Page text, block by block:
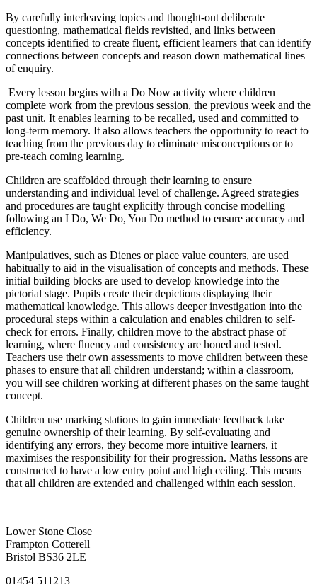
By carefully interleaving topics and thought-out deliberate
questioning, mathematical fields revisited, and links between
concepts identified to create fluent, efficient learners that can identify
connections between concepts and reason down mathematical lines
of enquiry.
Every lesson begins with a Do Now activity where children
complete work from the previous session, the previous week and the
past unit. It enables learning to be recalled, used and committed to
long-term memory. It also allows teachers the opportunity to react to
teaching from the previous day to eliminate misconceptions or to
pre-teach coming learning.
Children are scaffolded through their learning to ensure
understanding and individual level of challenge. Agreed strategies
and procedures are taught explicitly through concise modelling
following an I Do, We Do, You Do method to ensure accuracy and
efficiency.
Manipulatives, such as Dienes or place value counters, are used
habitually to aid in the visualisation of concepts and methods. These
initial building blocks are used to develop knowledge into the
pictorial stage. Pupils create their depictions displaying their
mathematical knowledge. This allows deeper investigation into the
procedural steps within a calculation and enables children to self-
check for errors. Finally, children move to the abstract phase of
learning, where fluency and consistency are honed and tested.
Teachers use their own assessments to move children between these
phases to ensure that all children understand; within a classroom,
you will see children working at different phases on the same taught
concept.
Children use marking stations to gain immediate feedback take
genuine ownership of their learning. By self-evaluating and
identifying any errors, they become more intuitive learners, it
maximises the responsibility for their progression. Maths lessons are
constructed to have a low entry point and high ceiling. This means
that all children are extended and challenged within each session.
Lower Stone Close
Frampton Cotterell
Bristol BS36 2LE
01454 511213